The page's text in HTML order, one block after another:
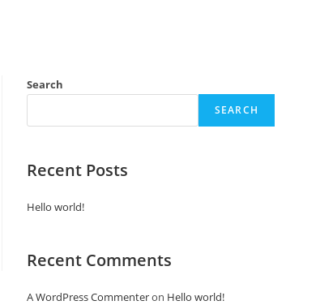
Search
SEARCH
Recent Posts
Hello world!
Recent Comments
A WordPress Commenteron Hello world!